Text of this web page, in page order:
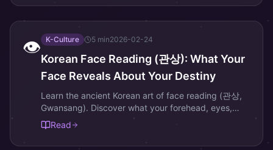
👁️ K-Culture 5 min2026-02-24
Korean Face Reading (관상): What Your
Face Reveals About Your Destiny
Learn the ancient Korean art of face reading (관상,
Gwansang). Discover what your forehead, eyes,
nose, and jaw reveal about your fortune and
personality.
Read